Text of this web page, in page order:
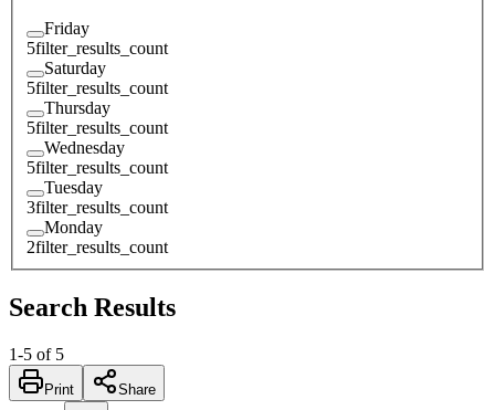
Friday
5filter_results_count
Saturday
5filter_results_count
Thursday
5filter_results_count
Wednesday
5filter_results_count
Tuesday
3filter_results_count
Monday
2filter_results_count
Search Results
1-5 of 5
Print Share